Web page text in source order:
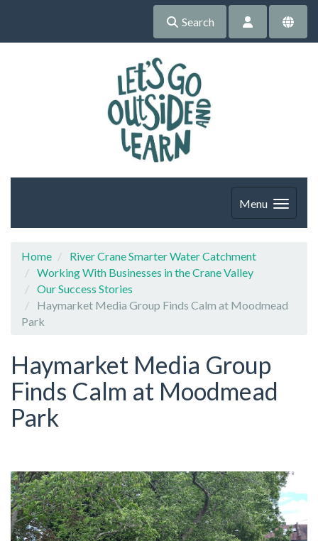
Search
Menu
Home
River Crane Smarter Water Catchment
Working With Businesses in the Crane Valley
Our Success Stories
Haymarket Media Group Finds Calm at Moodmead
Park
Haymarket Media Group
Finds Calm at Moodmead
Park